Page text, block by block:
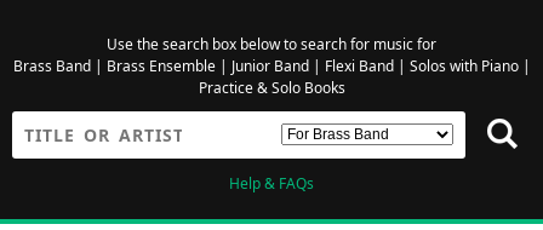
Use the search box below to search for music for
Brass Band| Brass Ensemble| Junior Band| Flexi Band| Solos with Piano|
Practice & Solo Books
Help & FAQs